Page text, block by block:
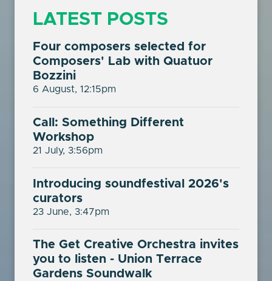
LATEST POSTS
Four composers selected for
Composers' Lab with Quatuor
Bozzini
6 August, 12:15pm
Call: Something Different
Workshop
21 July, 3:56pm
Introducing soundfestival 2026's
curators
23 June, 3:47pm
The Get Creative Orchestra invites
you to listen - Union Terrace
Gardens Soundwalk